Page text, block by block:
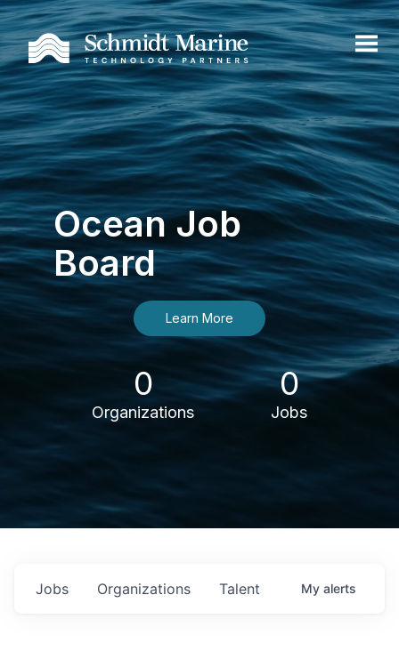
Ocean Job
Board
Learn More
0
Organizations
0
Jobs
Jobs Organizations Talent My alerts